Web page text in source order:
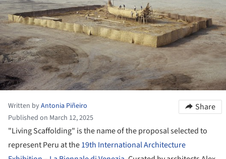
Written byAntonia Piñeiro
Published on March 12, 2025
Share
"Living Scaffolding" is the name of the proposal selected to
represent Peru at the19th International Architecture